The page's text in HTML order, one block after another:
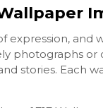
expression, and
photographs or
stories. Each